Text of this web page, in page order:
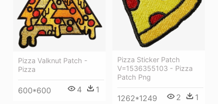
Pizza Valknut Patch -
Pizza
600*600 4 1
Pizza Sticker Patch
V=1536355103 - Pizza
Patch Png
1262*1249 2 1